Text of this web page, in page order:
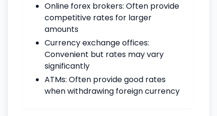
Online forex brokers: Often provide
competitive rates for larger
amounts
Currency exchange offices:
Convenient but rates may vary
significantly
ATMs: Often provide good rates
when withdrawing foreign currency